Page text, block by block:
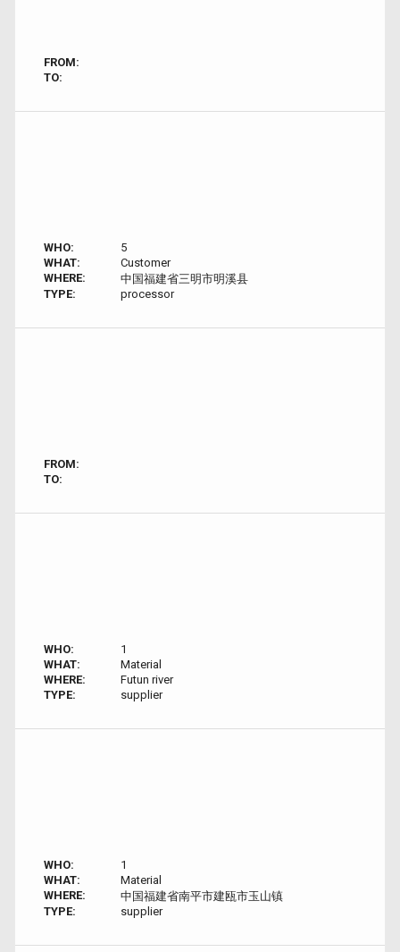
FROM:
TO:
WHO:
5
WHAT:
Customer
WHERE:
中国福建省三明市明溪县
TYPE:
processor
FROM:
TO:
WHO:
1
WHAT:
Material
WHERE:
Futun river
TYPE:
supplier
WHO:
1
WHAT:
Material
WHERE:
中国福建省南平市建瓯市玉山镇
TYPE:
supplier